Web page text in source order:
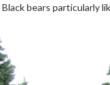
Black bears particularly